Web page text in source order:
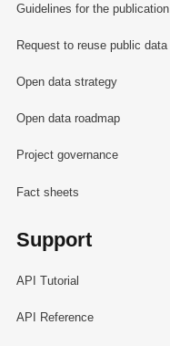
Guidelines for the
Request to reuse public data
Open data strategy
Open data roadmap
Project governance
Fact sheets
Support
API Tutorial
API Reference